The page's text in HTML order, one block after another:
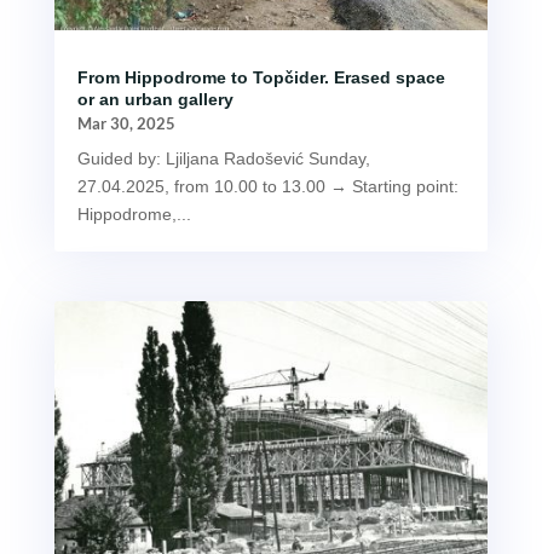
From Hippodrome to Topčider. Erased space
or an urban gallery
Mar 30, 2025
Guided by: Ljiljana Radošević Sunday,
27.04.2025, from 10.00 to 13.00 → Starting point:
Hippodrome,...